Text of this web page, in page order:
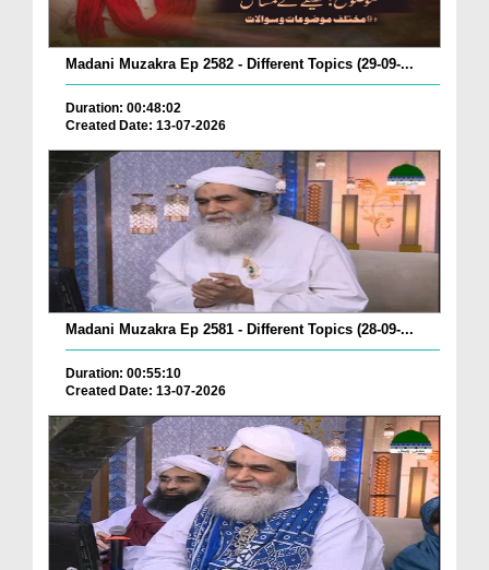
Madani Muzakra Ep 2582 - Different Topics (29-09-...
Duration: 00:48:02
Created Date: 13-07-2026
Madani Muzakra Ep 2581 - Different Topics (28-09-...
Duration: 00:55:10
Created Date: 13-07-2026